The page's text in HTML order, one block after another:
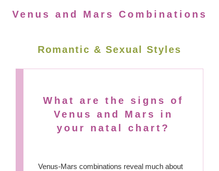
Venus and Mars Combinations
Romantic & Sexual Styles
What are the signs of
Venus and Mars in
your natal chart?
Venus-Mars combinations reveal much about